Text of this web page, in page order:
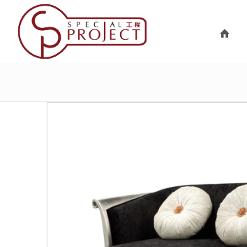
